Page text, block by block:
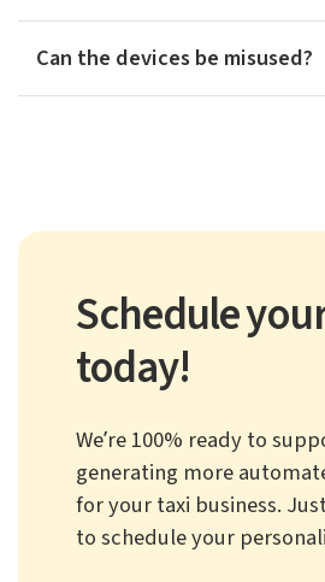
Can the devices be misused?
Schedule
today!
We’re 100% ready to
generating more
for your taxi business.
to schedule your